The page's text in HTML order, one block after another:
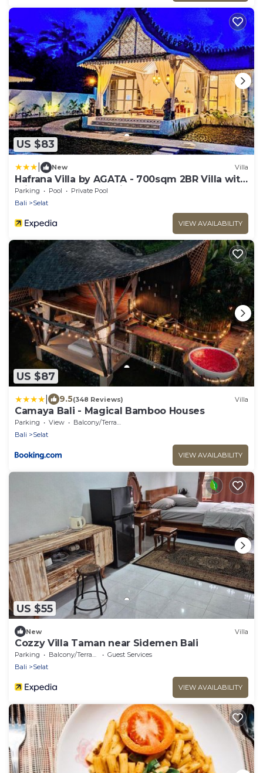
US $83
New Villa
Hafrana Villa by AGATA - 700sqm 2BR Villa with
Private Pool & Jacuzzi
Parking Pool
Private Pool
Bali
Selat
VIEW AVAILABILITY
US $87
9.5(348 Reviews) Villa
Camaya Bali - Magical Bamboo Houses
Parking View
Balcony/Terrace
Bali
Selat
VIEW AVAILABILITY
US $55
New Villa
Cozzy Villa Taman near Sidemen Bali
Parking Balcony/Terrace
Guest Services
Bali
Selat
VIEW AVAILABILITY